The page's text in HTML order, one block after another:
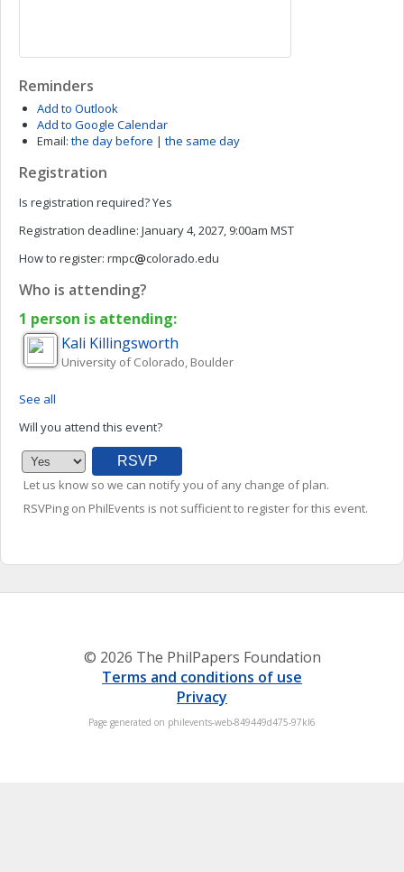
Reminders
Add to Outlook
Add to Google Calendar
Email: the day before | the same day
Registration
Is registration required?Yes
Registration deadline: January 4, 2027, 9:00am MST
How to register: rmpc colorado.edu
Who is attending?
1 person is attending:
Kali Killingsworth
University of Colorado, Boulder
See all
Will you attend this event?
Let us know so we can notify you of any change of plan.
RSVPing on PhilEvents is not sufficient to register for this event.
© 2026 The PhilPapers Foundation
Terms and conditions of use
Privacy
Page generated on philevents-web-849449d475-97kl6